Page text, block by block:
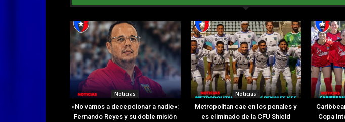
Noticias
«No vamos a decepcionar a nadie»:
Fernando Reyes y su doble misión
Noticias
Metropolitan cae en los penales y
es eliminado de la CFU Shield
Copa